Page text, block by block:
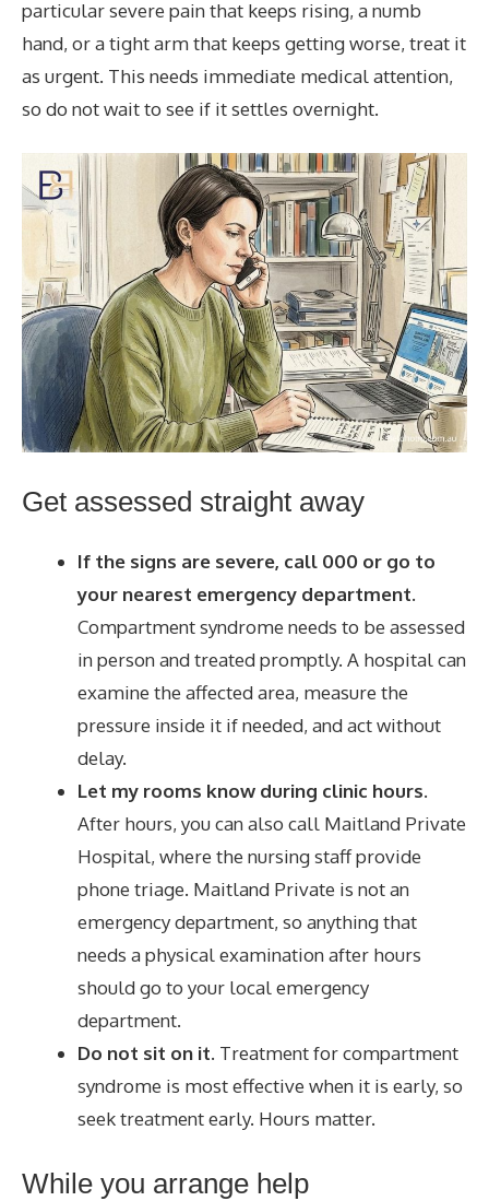
particular severe pain that keeps rising, a numb
hand, or a tight arm that keeps getting worse, treat it
as urgent. This needs immediate medical attention,
so do not wait to see if it settles overnight.
Get assessed straight away
If the signs are severe, call 000 or go to
your nearest emergency department.
Compartment syndrome needs to be assessed
in person and treated promptly. A hospital can
examine the affected area, measure the
pressure inside it if needed, and act without
delay.
Let my rooms know during clinic hours.
After hours, you can also call Maitland Private
Hospital, where the nursing staff provide
phone triage. Maitland Private is not an
emergency department, so anything that
needs a physical examination after hours
should go to your local emergency
department.
Do not sit on it. Treatment for compartment
syndrome is most effective when it is early, so
seek treatment early. Hours matter.
While you arrange help